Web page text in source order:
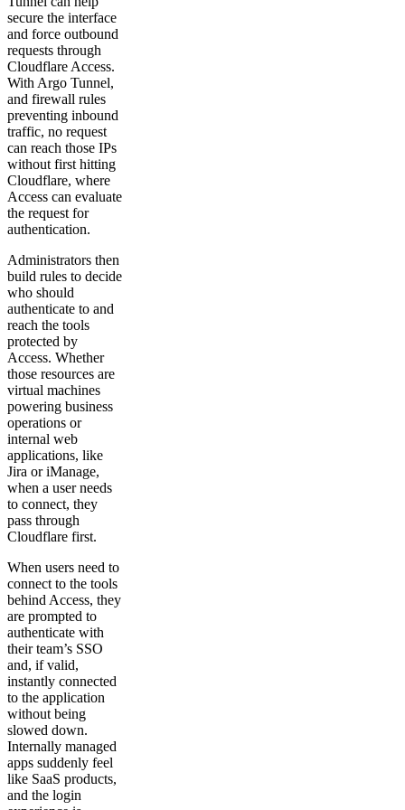
secure the interface
and force outbound
requests through
Cloudflare Access.
With Argo Tunnel,
and firewall rules
preventing inbound
traffic, no request
can reach those IPs
without first hitting
Cloudflare, where
Access can evaluate
the request for
authentication.
Administrators then
build rules to decide
who should
authenticate to and
reach the tools
protected by
Access. Whether
those resources are
virtual machines
powering business
operations or
internal web
applications, like
Jira or iManage,
when a user needs
to connect, they
pass through
Cloudflare first.
When users need to
connect to the tools
behind Access, they
are prompted to
authenticate with
their team’s SSO
and, if valid,
instantly connected
to the application
without being
slowed down.
Internally managed
apps suddenly feel
like SaaS products,
and the login